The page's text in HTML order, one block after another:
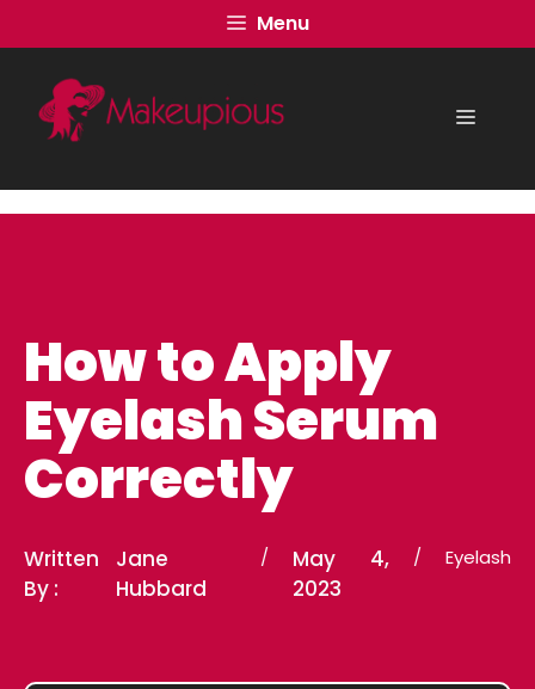
to
content
Menu
Menu
How to Apply
Eyelash Serum
Correctly
Written
By :
Jane
Hubbard
/
May 4,
2023
/ Eyelash